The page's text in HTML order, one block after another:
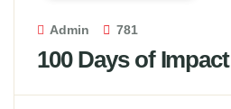
Admin 781
100 Days of Impact